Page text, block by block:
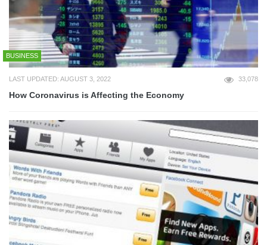
BUSINESS
LAST UPDATED: AUGUST 3, 2022 33,078
How Coronavirus is Affecting the Economy